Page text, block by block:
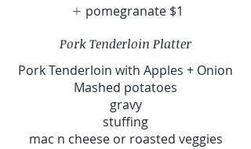
pomegranate $1
Pork Tenderloin Platter
Pork Tenderloin with Apples + Onion
Mashed potatoes
gravy
stuffing
mac n cheese or roasted veggies